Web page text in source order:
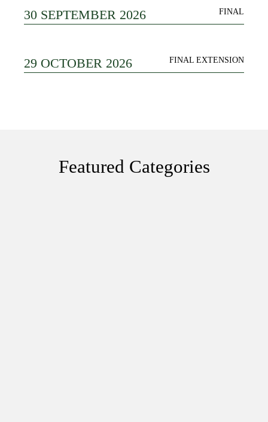
30 SEPTEMBER 2026 FINAL
29 OCTOBER 2026 FINAL EXTENSION
Featured Categories